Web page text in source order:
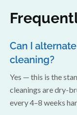
Can I
cleaning?
Yes — this is the
cleanings are dry-
every 4–8 weeks